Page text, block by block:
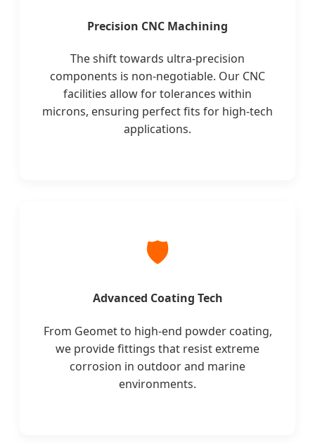
Precision CNC Machining
The shift towards ultra-precision
components is non-negotiable. Our CNC
facilities allow for tolerances within
microns, ensuring perfect fits for high-tech
applications.
🛡️
Advanced Coating Tech
From Geomet to high-end powder coating,
we provide fittings that resist extreme
corrosion in outdoor and marine
environments.